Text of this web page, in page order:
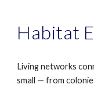
Habitat
Living networks
small — from